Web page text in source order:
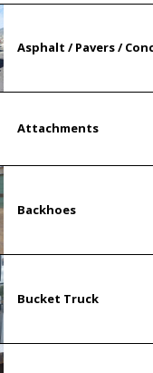
Asphalt / Pavers /
Attachments
Backhoes
Bucket Truck